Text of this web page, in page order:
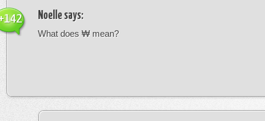
Noelle says:
What does ₩ mean?